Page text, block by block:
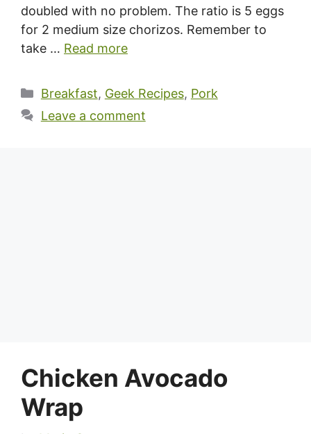
doubled with no problem. The ratio is 5 eggs
for 2 medium size chorizos. Remember to
take … Read more
Categories
Breakfast, Geek Recipes, Pork
Leave a comment
Chicken Avocado
Wrap